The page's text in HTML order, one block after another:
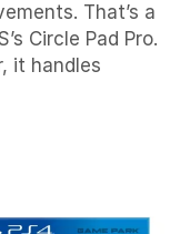
That’s a
Circle Pad Pro.
it handles